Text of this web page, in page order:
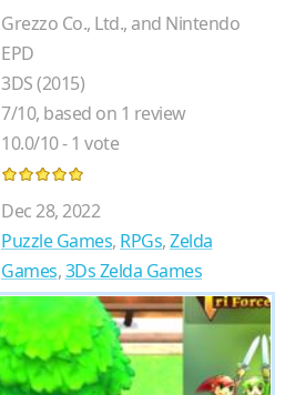
Grezzo Co., Ltd., and Nintendo
EPD
3DS (2015)
7/10, based on 1 review
10.0/10-1 vote
Dec 28, 2022
Puzzle Games, RPGs,Zelda
Games,3Ds Zelda Games